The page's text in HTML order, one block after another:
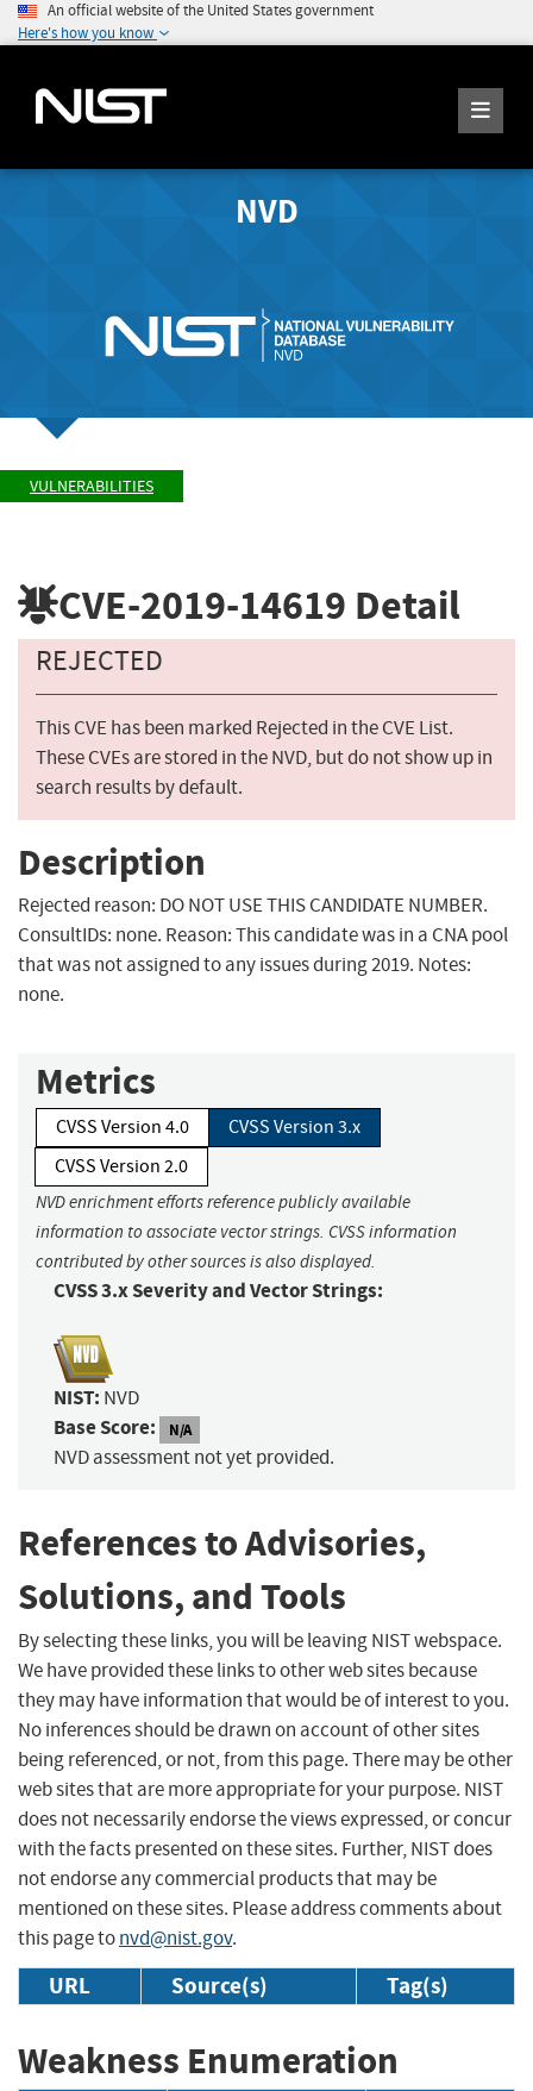
An official website of the United States government
Here's how you know
NVD
VULNERABILITIES
CVE-2019-14619 Detail
REJECTED
This CVE has been marked Rejected in the CVE List.
These CVEs are stored in the NVD, but do not show up in
search results by default.
Description
Rejected reason: DO NOT USE THIS CANDIDATE NUMBER.
ConsultIDs: none. Reason: This candidate was in a CNA pool
that was not assigned to any issues during 2019. Notes:
none.
Metrics
CVSS Version 4.0
CVSS Version 3.x
CVSS Version 2.0
NVD enrichment efforts reference publicly available
information to associate vector strings. CVSS information
contributed by other sources is also displayed.
CVSS 3.x Severity and Vector Strings:
NIST: NVD
Base Score: N/A
NVD assessment not yet provided.
References to Advisories,
Solutions, and Tools
By selecting these links, you will be leaving NIST webspace.
We have provided these links to other web sites because
they may have information that would be of interest to you.
No inferences should be drawn on account of other sites
being referenced, or not, from this page. There may be other
web sites that are more appropriate for your purpose. NIST
does not necessarily endorse the views expressed, or concur
with the facts presented on these sites. Further, NIST does
not endorse any commercial products that may be
mentioned on these sites. Please address comments about
this page tonvd@nist.gov.
URL Source(s) Tag(s)
Weakness Enumeration